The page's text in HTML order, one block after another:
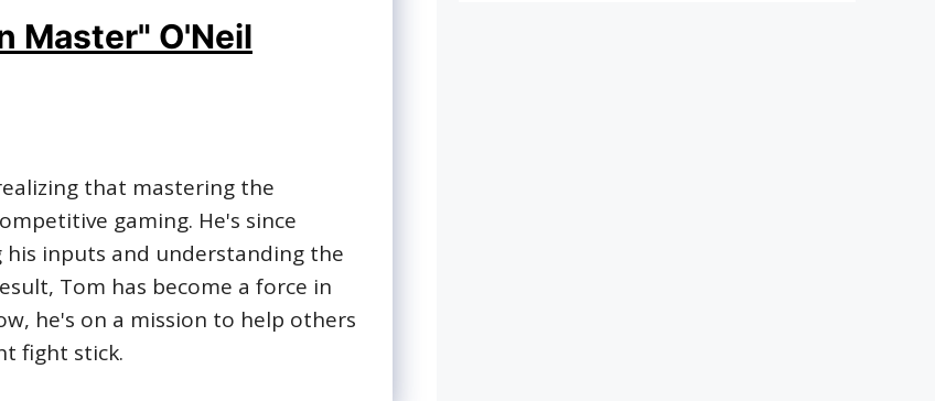
Master" O'Neil
that mastering the
gaming. He's since
inputs and understanding the
Tom has become a force in
he's on a mission to help others
fight stick.